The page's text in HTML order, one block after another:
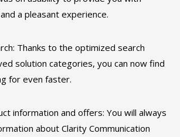
a pleasant experience.
Thanks to the optimized search
solution categories, you can now find
for even faster.
information and offers: You will always
about Clarity Communication